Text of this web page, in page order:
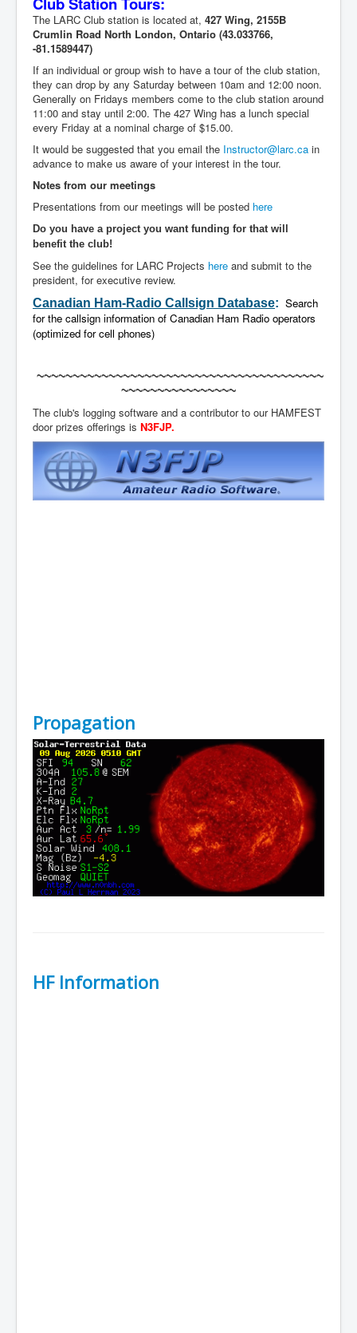
The LARC Club station is located at, 427 Wing, 2155B
Crumlin Road North London, Ontario (43.033766,
-81.1589447)
If an individual or group wish to have a tour of the club station,
they can drop by any Saturday between 10am and 12:00 noon.
Generally on Fridays members come to the club station around
11:00 and stay until 2:00. The 427 Wing has a lunch special
every Friday at a nominal charge of $15.00.
It would be suggested that you email the Instructor@larc.ca in
advance to make us aware of your interest in the tour.
Notes from our meetings
Presentations from our meetings will be posted here
Do you have a project you want funding for that will
benefit the club!
See the guidelines for LARC Projects here and submit to the
president, for executive review.
Canadian Ham-Radio Callsign Database: Search
for the callsign information of Canadian Ham Radio operators
(optimized for cell phones)
~~~~~~~~~~~~~~~~~~~~~~~~~~~~~~~~~~~~~~~~
~~~~~~~~~~~~~~~~
The club's logging software and a contributor to our HAMFEST
door prizes offerings is N3FJP.
Propagation
HF Information